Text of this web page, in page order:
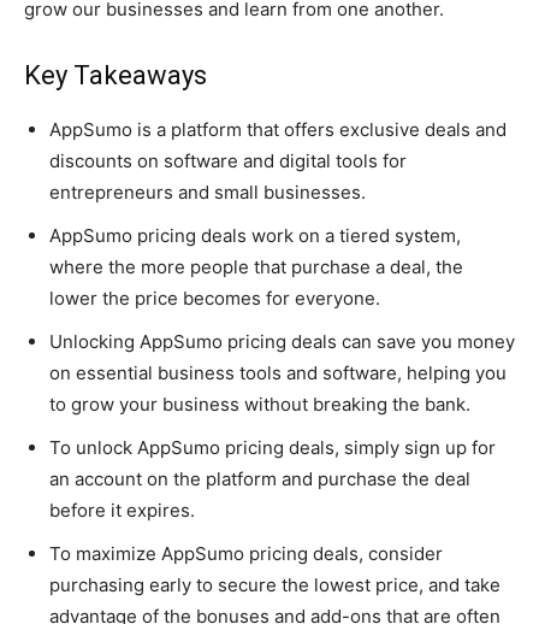
grow our businesses and learn from one another.
Key Takeaways
AppSumo is a platform that offers exclusive deals and
discounts on software and digital tools for
entrepreneurs and small businesses.
AppSumo pricing deals work on a tiered system,
where the more people that purchase a deal, the
lower the price becomes for everyone.
Unlocking AppSumo pricing deals can save you money
on essential business tools and software, helping you
to grow your business without breaking the bank.
To unlock AppSumo pricing deals, simply sign up for
an account on the platform and purchase the deal
before it expires.
To maximize AppSumo pricing deals, consider
purchasing early to secure the lowest price, and take
advantage of the bonuses and add-ons that are often